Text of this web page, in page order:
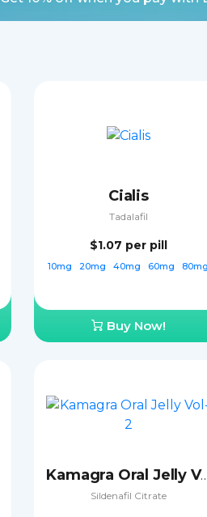
Cialis
Tadalafil
$1.07 per pill
10mg 20mg 40mg 60mg 80mg
Buy Now!
Kamagra
Sildenafil Citrate